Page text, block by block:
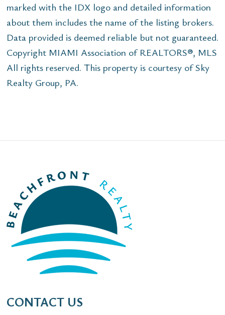
marked with the IDX logo and detailed information
about them includes the name of the listing brokers.
Data provided is deemed reliable but not guaranteed.
Copyright MIAMI Association of REALTORS®, MLS
All rights reserved. This property is courtesy of Sky
Realty Group, PA.
CONTACT US